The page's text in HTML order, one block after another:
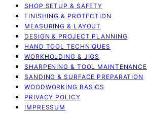
SHOP SETUP & SAFETY
FINISHING & PROTECTION
MEASURING & LAYOUT
DESIGN & PROJECT PLANNING
HAND TOOL TECHNIQUES
WORKHOLDING & JIGS
SHARPENING & TOOL MAINTENANCE
SANDING & SURFACE PREPARATION
WOODWORKING BASICS
PRIVACY POLICY
IMPRESSUM